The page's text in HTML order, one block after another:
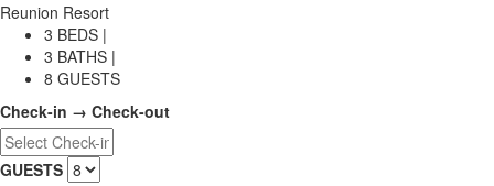
Reunion Resort
3 BEDS |
3 BATHS |
8 GUESTS
Check-in → Check-out
GUESTS